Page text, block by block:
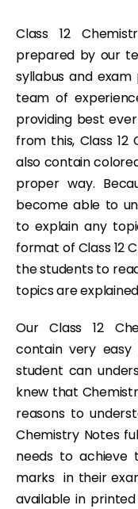
Class 12
prepared by our
syllabus and exam
team of
providing best
from this, Class
also contain
proper way.
become able to
to explain any
format of Class 12
the students to
topics are
Our Class 12
contain very
student can
knew that
reasons to
Chemistry Notes
needs to
marks in their
available in